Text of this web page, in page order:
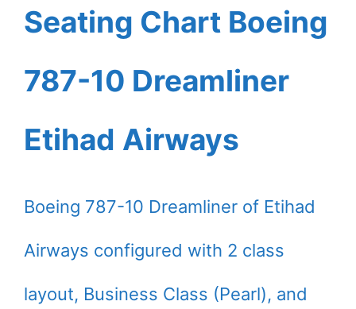
Seating Chart Boeing
787-10 Dreamliner
Etihad Airways
Boeing 787-10 Dreamliner of Etihad
Airways configured with 2 class
layout, Business Class (Pearl), and